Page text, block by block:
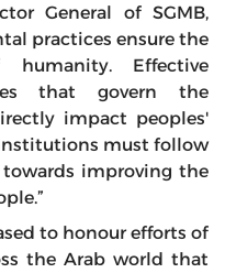
General of SGMB,
practices ensure the
Effective
that govern the
impact peoples'
must follow
improving the
to honour efforts of
the Arab world that